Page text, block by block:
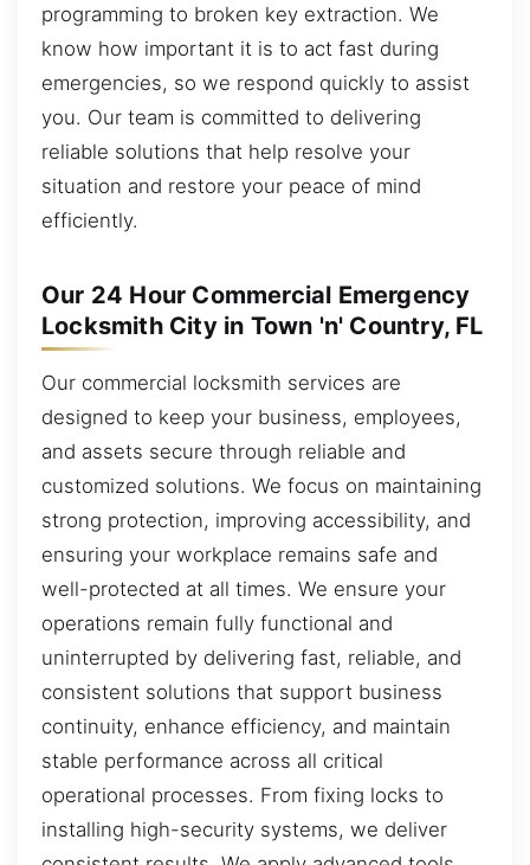
programming to broken key extraction. We
know how important it is to act fast during
emergencies, so we respond quickly to assist
you. Our team is committed to delivering
reliable solutions that help resolve your
situation and restore your peace of mind
efficiently.
Our 24 Hour Commercial Emergency
Locksmith City in Town 'n' Country, FL
Our commercial locksmith services are
designed to keep your business, employees,
and assets secure through reliable and
customized solutions. We focus on maintaining
strong protection, improving accessibility, and
ensuring your workplace remains safe and
well-protected at all times. We ensure your
operations remain fully functional and
uninterrupted by delivering fast, reliable, and
consistent solutions that support business
continuity, enhance efficiency, and maintain
stable performance across all critical
operational processes. From fixing locks to
installing high-security systems, we deliver